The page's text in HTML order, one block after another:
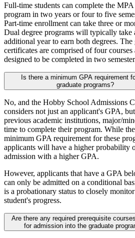
Full-time students can complete the
program in two years or four to five
Part-time enrollment can take three or
Dual degree programs will typically take
additional year to earn both degrees. The
certificates are comprised of four courses
designed to be completed in two
Is there a minimum GPA requirement
graduate programs?
No, and the Hobby School Admissions
considers not just an applicant's GPA,
previous academic institutions, major/
time to complete their program. While
minimum GPA requirement for these
applicants will have a higher probability
admission with a higher GPA.
However, applicants that have a GPA
can only be admitted on a conditional
is a probationary status to closely
student's progress.
Are there any required prerequisite
for admission into the